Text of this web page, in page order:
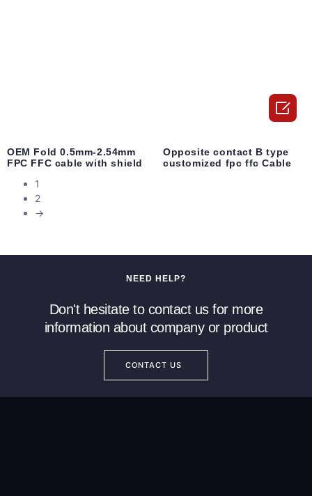
OEM Fold 0.5mm-2.54mm
FPC FFC cable with shield
Opposite contact B type
customized fpc ffc Cable
1
2
→
NEED HELP?
Don't hesitate to contact us for more
information about company or product
CONTACT US
